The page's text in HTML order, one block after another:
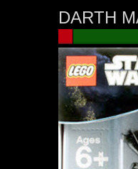
DARTH